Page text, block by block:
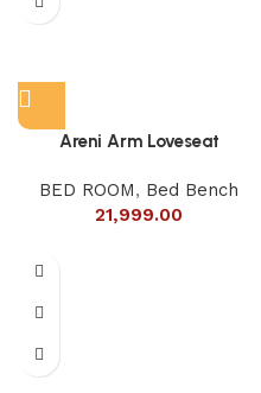
Areni Arm Loveseat
BED ROOM, Bed Bench
21,999.00